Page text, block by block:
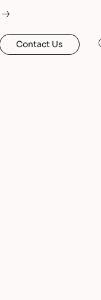
Contact Us